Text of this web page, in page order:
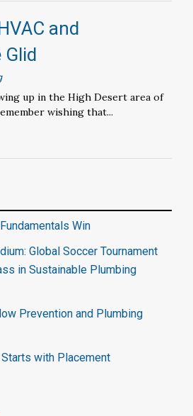
and
Glid
up in the High Desert area of
wishing that...
Win
Global Soccer Tournament
in Sustainable Plumbing
Prevention and Plumbing
with Placement